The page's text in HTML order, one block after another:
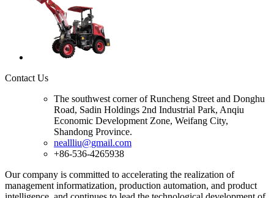
Contact Us
The southwest corner of Runcheng Street and Donghu
Road, Sadin Holdings 2nd Industrial Park, Anqiu
Economic Development Zone, Weifang City,
Shandong Province.
neallliu@gmail.com
+86-536-4265938
Our company is committed to accelerating the realization of
management informatization, production automation, and product